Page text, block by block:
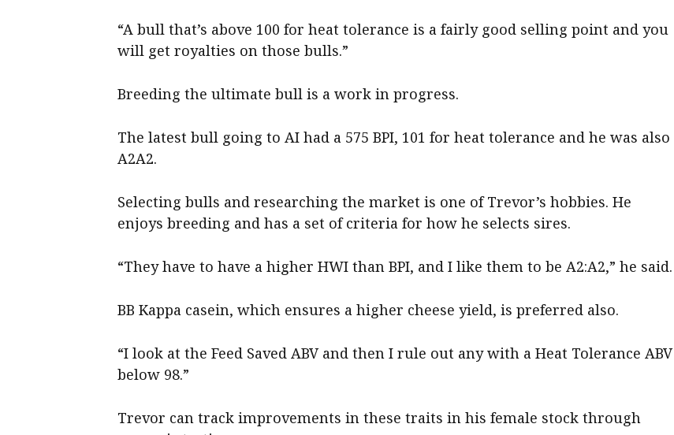
“A bull that’s above 100 for heat tolerance is a fairly good selling point and you
will get royalties on those bulls.”
Breeding the ultimate bull is a work in progress.
The latest bull going to AI had a 575 BPI, 101 for heat tolerance and he was also
A2A2.
Selecting bulls and researching the market is one of Trevor’s hobbies. He
enjoys breeding and has a set of criteria for how he selects sires.
“They have to have a higher HWI than BPI, and I like them to be A2:A2,” he said.
BB Kappa casein, which ensures a higher cheese yield, is preferred also.
“I look at the Feed Saved ABV and then I rule out any with a Heat Tolerance ABV
below 98.”
Trevor can track improvements in these traits in his female stock through